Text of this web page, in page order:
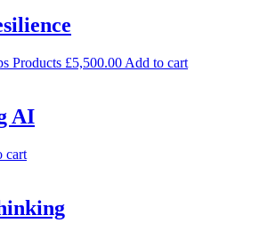
Products £5,500.00 Add to cart
AI
cart